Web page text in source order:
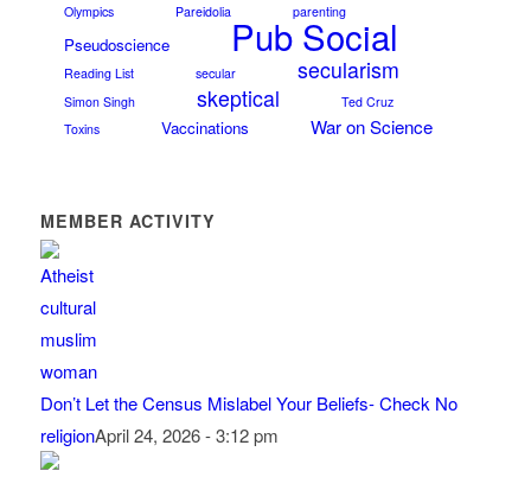
Olympics
Pareidolia parenting
Pseudoscience Pub Social
Reading List secular secularism
Simon Singh skeptical
Ted Cruz
Toxins
Vaccinations War on Science
MEMBER ACTIVITY
Don’t Let the Census Mislabel Your Beliefs- Check No
religionApril 24, 2026 - 3:12 pm